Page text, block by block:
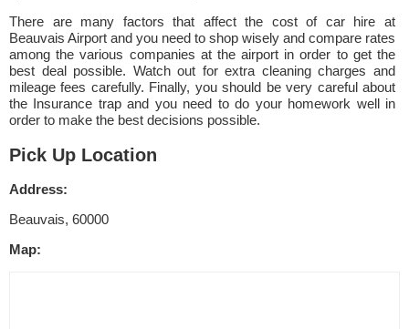
There are many factors that affect the cost of car hire at
Beauvais Airport and you need to shop wisely and compare rates
among the various companies at the airport in order to get the
best deal possible. Watch out for extra cleaning charges and
mileage fees carefully. Finally, you should be very careful about
the Insurance trap and you need to do your homework well in
order to make the best decisions possible.
Pick Up Location
Address:
Beauvais, 60000
Map: